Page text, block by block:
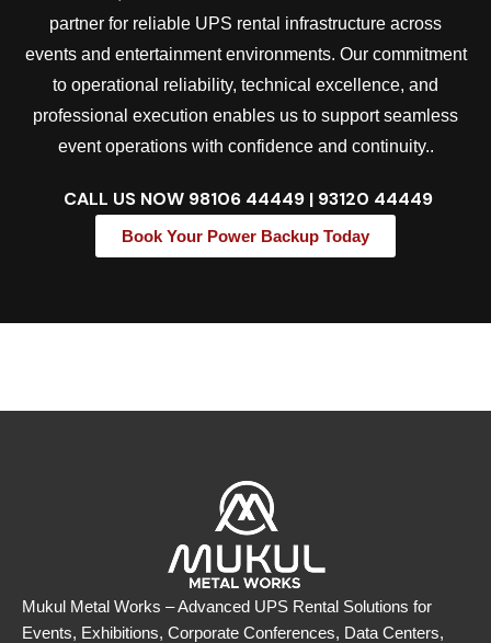
partner for reliable UPS rental infrastructure across
events and entertainment environments. Our commitment
to operational reliability, technical excellence, and
professional execution enables us to support seamless
event operations with confidence and continuity..
CALL US NOW 98106 44449 | 93120 44449
Book Your Power Backup Today
Mukul Metal Works – Advanced UPS Rental Solutions for
Events, Exhibitions, Corporate Conferences, Data Centers,